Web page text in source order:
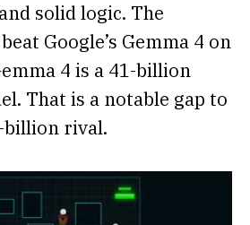
solid logic. The
Google’s Gemma 4 on
4 is a 41-billion
That is a notable gap to
billion rival.